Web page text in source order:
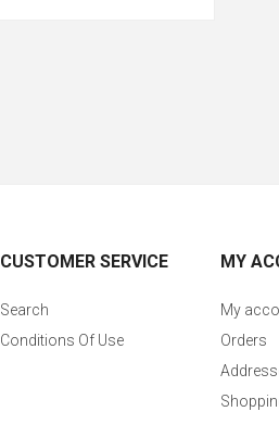
CUSTOMER SERVICE
Search
Conditions Of Use
MY
My
Orders